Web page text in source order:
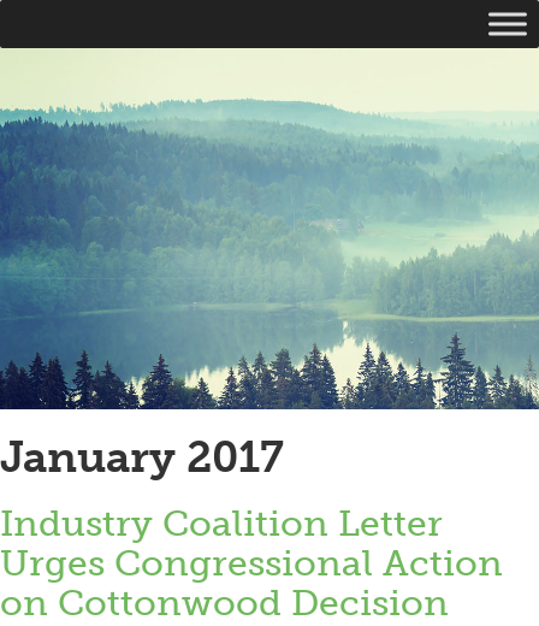
January 2017
Industry Coalition Letter
Urges Congressional Action
on Cottonwood Decision